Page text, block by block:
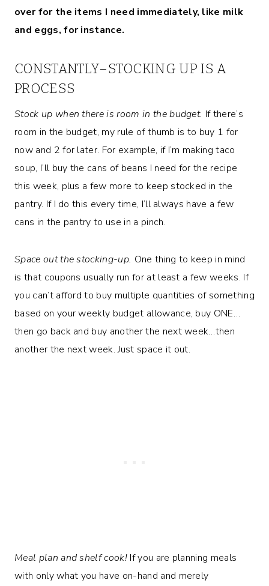
over for the items I need immediately, like milk
and eggs, for instance.
CONSTANTLY–STOCKING UP IS A
PROCESS
Stock up when there is room in the budget. If there’s
room in the budget, my rule of thumb is to buy 1 for
now and 2 for later. For example, if I’m making taco
soup, I’ll buy the cans of beans I need for the recipe
this week, plus a few more to keep stocked in the
pantry. If I do this every time, I’ll always have a few
cans in the pantry to use in a pinch.
Space out the stocking-up. One thing to keep in mind
is that coupons usually run for at least a few weeks. If
you can’t afford to buy multiple quantities of something
based on your weekly budget allowance, buy ONE…
then go back and buy another the next week…then
another the next week. Just space it out.
Meal plan and shelf cook! If you are planning meals
with only what you have on-hand and merely